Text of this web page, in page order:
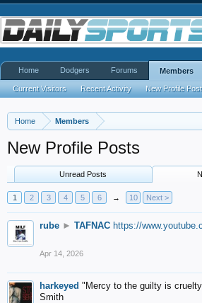
Home Members
New Profile Posts
Unread Posts
1 2 3 4 5 6 → 10 Next >
rube ► TAFNAC https://
Apr 14, 2026
harkeyed "Mercy to the guilty is
Smith
Home Dodgers Forums Members
Current Visitors Recent Activity New Profile